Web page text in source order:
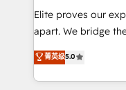
measurable impact.
Elite proves our
apart. We bridge the gap where most agencies fall
short by combining
execution to solve
solution. As the only firm in the world to hold Elite
菁英级5.0